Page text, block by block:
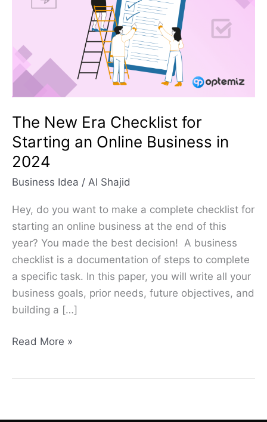
The New Era Checklist for
Starting an Online Business in
2024
Business Idea / Al Shajid
Hey, do you want to make a complete checklist for
starting an online business at the end of this
year? You made the best decision! A business
checklist is a documentation of steps to complete
a specific task. In this paper, you will write all your
business goals, prior needs, future objectives, and
building a […]
Checklist
Starting
Online
Business
2024
Read More »